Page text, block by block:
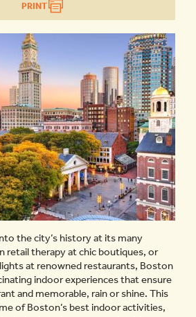
PRINT
the city’s history at its many
retail therapy at chic boutiques, or
at renowned restaurants, Boston
indoor experiences that ensure
and memorable, rain or shine. This
of Boston’s best indoor activities,